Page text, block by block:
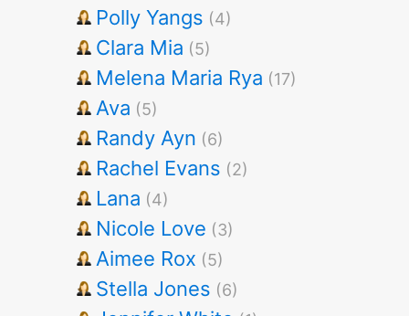
Polly Yangs (4)
Clara Mia (5)
Melena Maria Rya (17)
Ava (5)
Randy Ayn (6)
Rachel Evans (2)
Lana (4)
Nicole Love (3)
Aimee Rox (5)
Stella Jones (6)